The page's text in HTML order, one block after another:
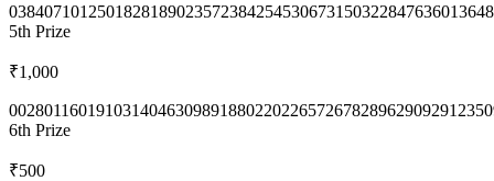
0384071012501828189023572384254530673150322847636013
5th Prize
₹1,000
0028011601910314046309891880220226572678289629092912
6th Prize
₹500